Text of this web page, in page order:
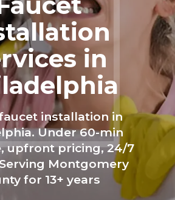
in
installation in
Under 60-min
upfront pricing, 24/7
Montgomery
for 13+ years